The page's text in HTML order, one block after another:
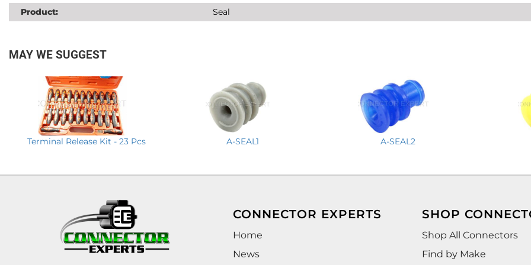
Product: Seal
MAY WE SUGGEST
Terminal Release Kit - 23 Pcs A-SEAL1 A-SEAL2
CONNECTOR EXPERTS
Home
News
SHOP
Shop All Connectors
Find by Make